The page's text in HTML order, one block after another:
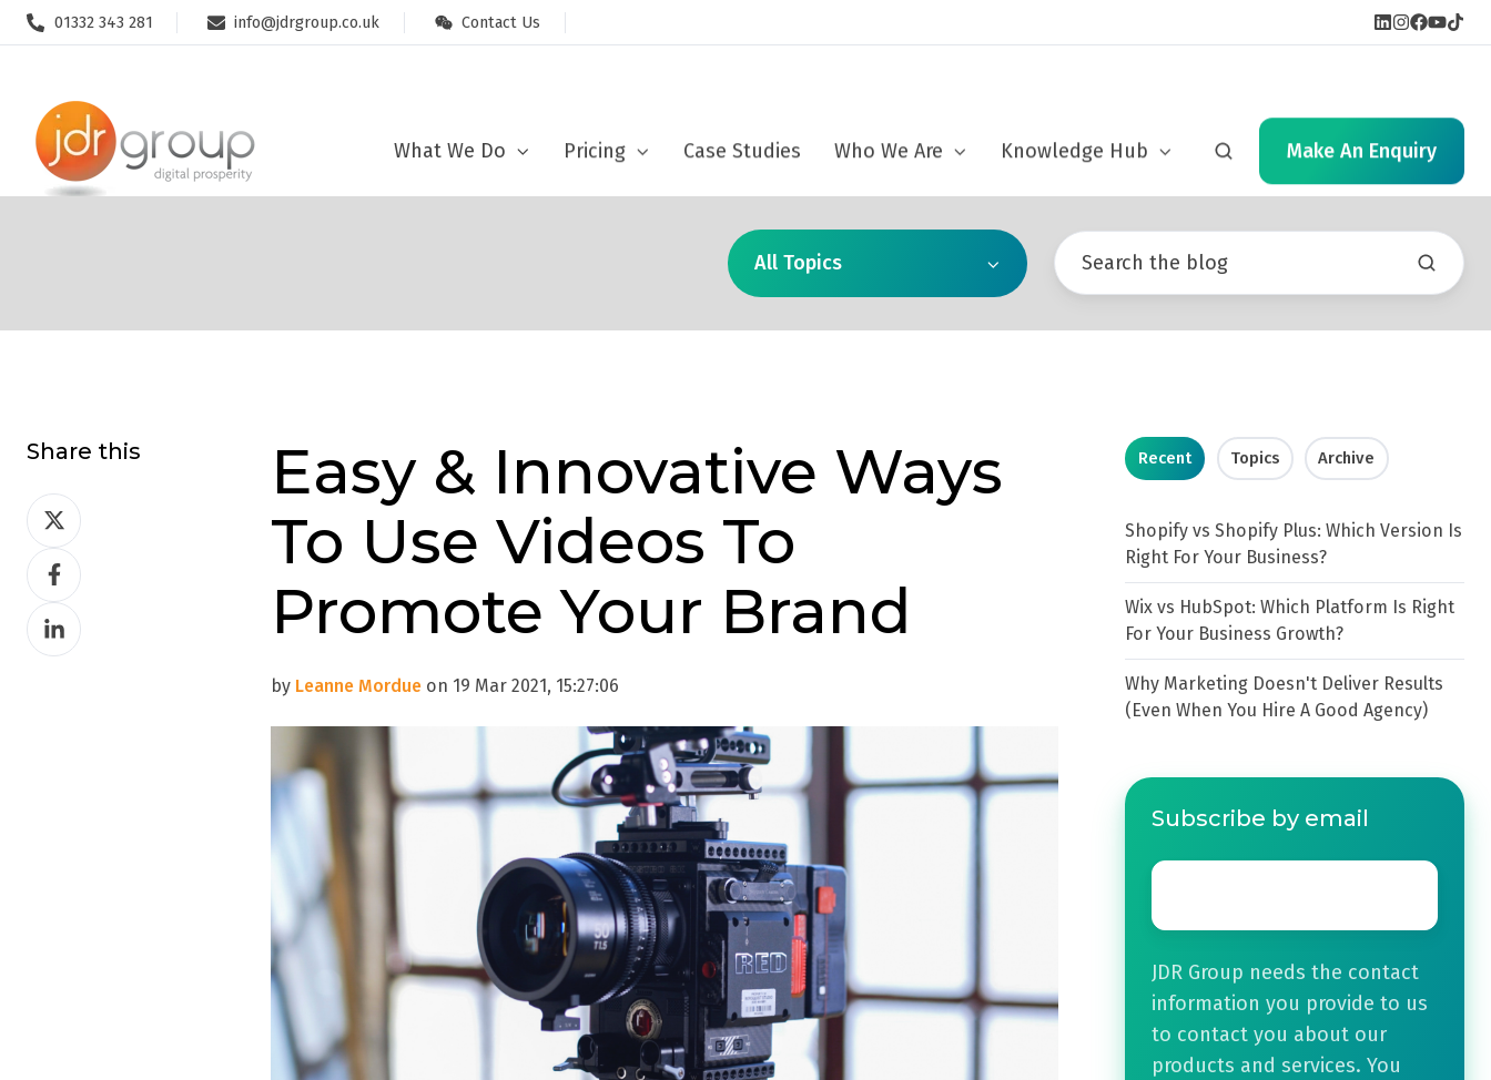
This website stores cookies on your computer. These cookies are used to collect information about how you interact with our website and
about our visitors both on this website and other media. To find out more about the cookies we use, see our
01332 343 281 info@jdrgroup.co.uk Contact Us
Make An Enquiry
All Topics
Easy & Innovative Ways
To Use Videos To
Promote Your Brand
by Leanne Mordue on 19 Mar 2021, 15:27:06
Recent Topics Archive
Shopify vs Shopify Plus: Which Version Is
Right For Your Business?
Wix vs HubSpot: Which Platform Is Right
For Your Business Growth?
Why Marketing Doesn't Deliver Results
(Even When You Hire A Good Agency)
Subscribe by email
Email
JDR Group needs the contact
information you provide to us
to contact you about our
products and services. You
Share this
Share
on
Twitter
Share
on
Facebook
Share
on